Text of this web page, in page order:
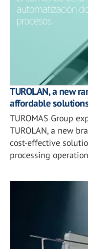
TUROLAN, a new
affordable
TUROMAS Group
TUROLAN, a new
cost-effective
processing